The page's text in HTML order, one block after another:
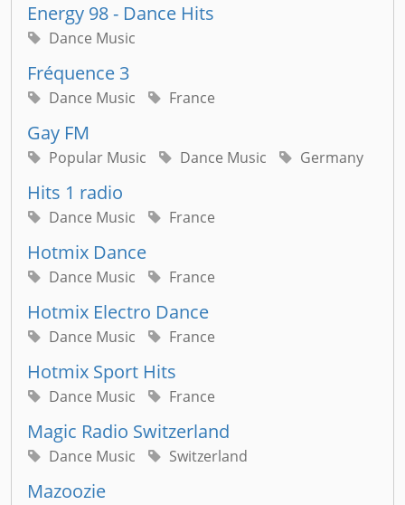
Energy 98 - Dance Hits
Dance Music
Fréquence 3
Dance Music France
Gay FM
Popular Music Dance Music Germany
Hits 1 radio
Dance Music France
Hotmix Dance
Dance Music France
Hotmix Electro Dance
Dance Music France
Hotmix Sport Hits
Dance Music France
Magic Radio Switzerland
Dance Music Switzerland
Mazoozie